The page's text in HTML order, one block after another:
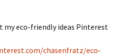
my eco-friendly ideas Pinterest
chasenfratz/eco-